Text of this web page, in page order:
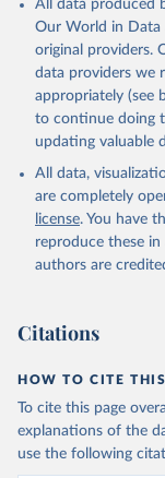
All data produced
Our World in Data
original providers.
data providers we
appropriately (see
to continue doing
updating valuable
All data,
are completely
license. You have
reproduce these
authors are
Citations
HOW TO CITE
To cite this page
explanations of the
use the following